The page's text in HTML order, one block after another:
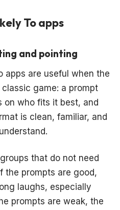
To apps
and pointing
apps are useful when the
game: a prompt
on who fits it best, and
is clean, familiar, and
that do not need
the prompts are good,
laughs, especially
prompts are weak, the